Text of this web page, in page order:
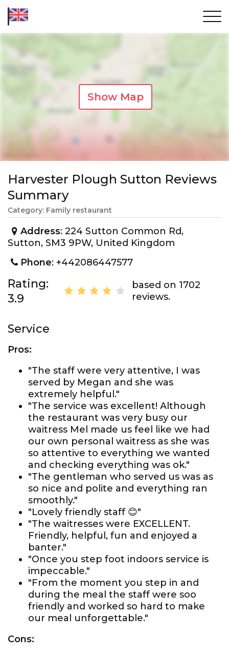
Show Map
Harvester Plough Sutton Reviews
Summary
Category: Family restaurant
Address: 224 Sutton Common Rd,
Sutton, SM3 9PW, United Kingdom
Phone: +442086447577
Rating:
3.9
based on 1702
reviews.
Service
Pros:
"The staff were very attentive, I was
served by Megan and she was
extremely helpful."
"The service was excellent! Although
the restaurant was very busy our
waitress Mel made us feel like we had
our own personal waitress as she was
so attentive to everything we wanted
and checking everything was ok."
"The gentleman who served us was as
so nice and polite and everything ran
smoothly."
"Lovely friendly staff 😊"
"The waitresses were EXCELLENT.
Friendly, helpful, fun and enjoyed a
banter."
"Once you step foot indoors service is
impeccable."
"From the moment you step in and
during the meal the staff were soo
friendly and worked so hard to make
our meal unforgettable."
Cons: